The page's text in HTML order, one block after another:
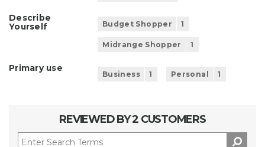
Describe
Yourself
Budget Shopper 1
Midrange Shopper 1
Primary use
Business 1 Personal 1
REVIEWED BY 2 CUSTOMERS